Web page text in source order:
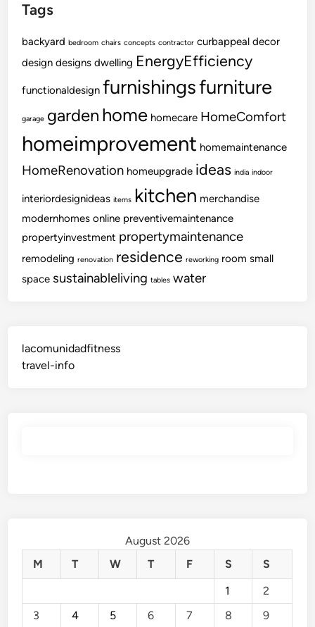
Tags
backyard bedroom chairs concepts contractor curbappeal decor
design designs dwelling EnergyEfficiency
functionaldesign furnishingsfurniture
garage garden home homecare HomeComfort
homeimprovement homemaintenance
HomeRenovation homeupgrade ideas india indoor
interiordesignideas items kitchen merchandise
modernhomes online preventivemaintenance
propertyinvestment propertymaintenance
remodeling renovation residence reworking room small
space sustainableliving tables water
lacomunidadfitness
travel-info
August 2026
M
T W T F S
S
1
2
3
4 5 6 7 8 9